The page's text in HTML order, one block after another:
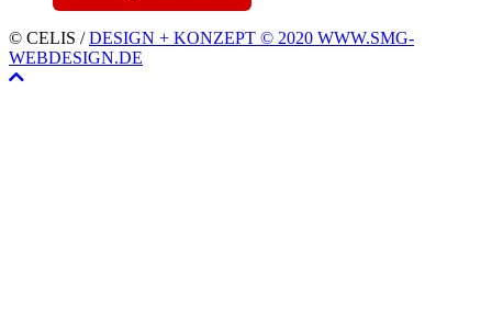
© CELIS /DESIGN + KONZEPT © 2020 WWW.SMG-
WEBDESIGN.DE
Scroll